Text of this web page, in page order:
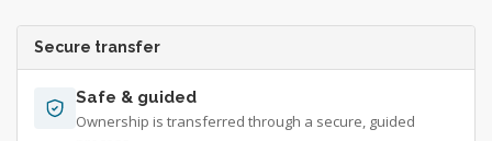
Secure transfer
Safe & guided
Ownership is transferred through a secure, guided